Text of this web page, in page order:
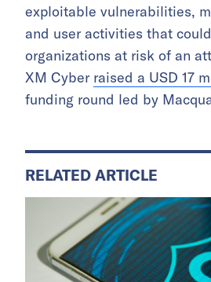
exploitable vulnerabilities,
and user activities that
organizations at risk of an
XM Cyber raised a USD 17
funding round led by
RELATED ARTICLE